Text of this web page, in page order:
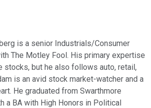
is a senior Industrials/Consumer
The Motley Fool. His primary expertise
stocks, but he also follows auto, retail,
is an avid stock market-watcher and a
He graduated from Swarthmore
a BA with High Honors in Political